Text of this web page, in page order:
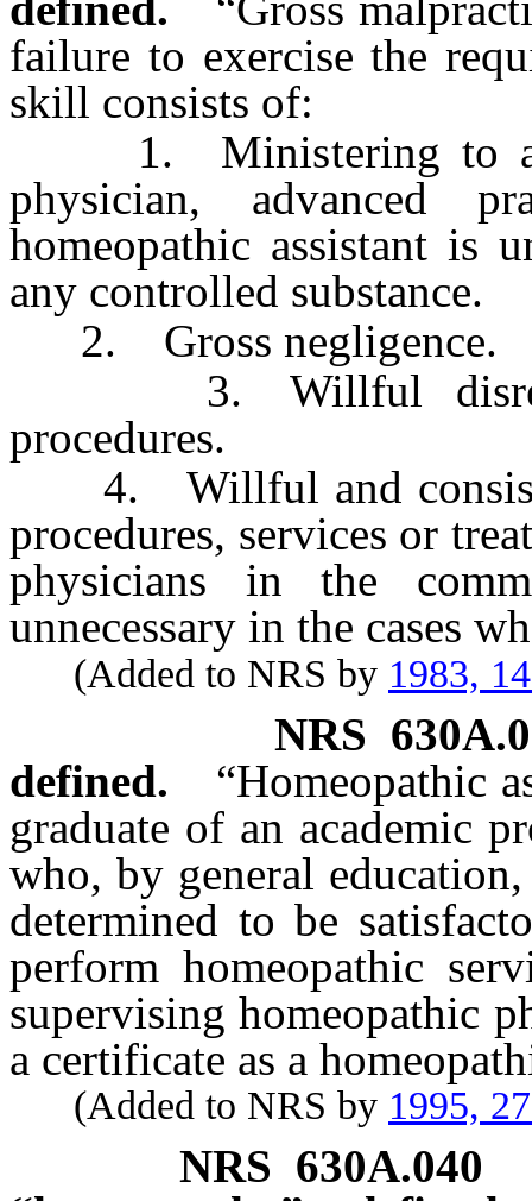
failure to exercise the
skill consists of:
1. Ministering to a
physician, advanced
homeopathic assistant is
any controlled substance.
2. Gross negligence.
3. Willful
procedures.
4. Willful and
procedures, services or
physicians in the
unnecessary in the cases
(Added to NRS by 1983,
NRS
defined.
“Homeopathic
graduate of an academic
who, by general
determined to be
perform homeopathic
supervising homeopathic
a certificate as a
(Added to NRS by 1995,
NRS 630A.040